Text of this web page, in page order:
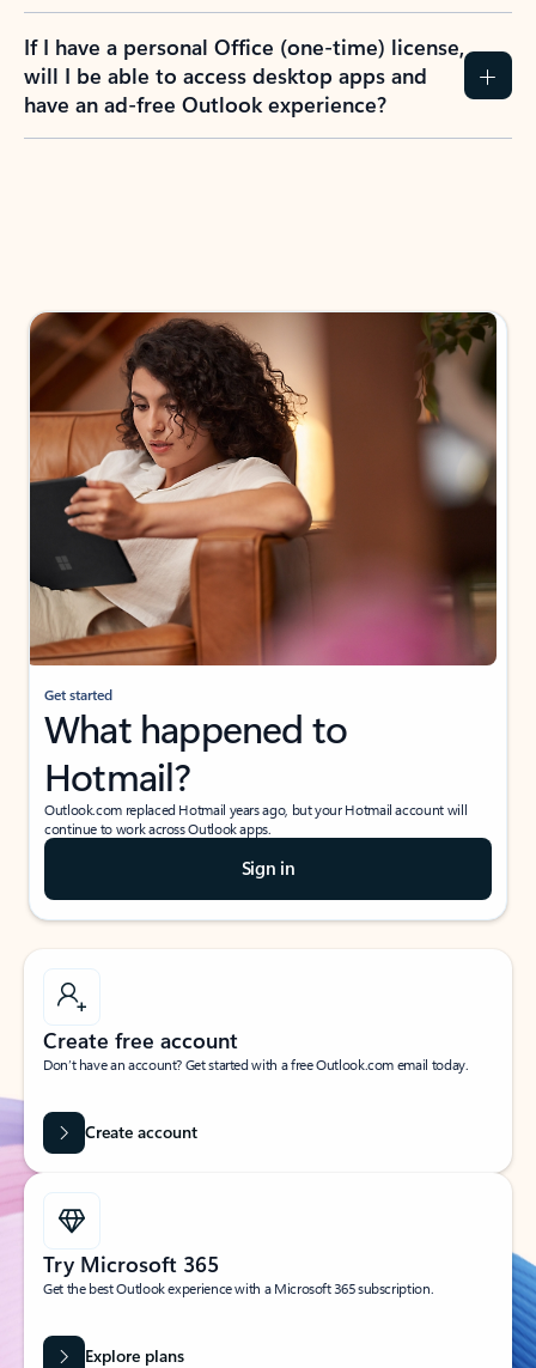
If I have a personal Office (one-time) license,
will I be able to access desktop apps and
have an ad-free Outlook experience?
Get started
What happened to
Hotmail?
Outlook.com replaced Hotmail years ago, but your Hotmail account will
continue to work across Outlook apps.
Sign in
Create free account
Don’t have an account? Get started with a free Outlook.com email today.
Create account
Try Microsoft 365
Get the best Outlook experience with a Microsoft 365 subscription.
Explore plans